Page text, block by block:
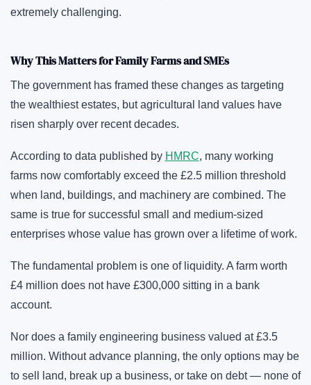
extremely challenging.
Why This Matters for Family Farms and SMEs
The government has framed these changes as targeting
the wealthiest estates, but agricultural land values have
risen sharply over recent decades.
According to data published by HMRC, many working
farms now comfortably exceed the £2.5 million threshold
when land, buildings, and machinery are combined. The
same is true for successful small and medium-sized
enterprises whose value has grown over a lifetime of work.
The fundamental problem is one of liquidity. A farm worth
£4 million does not have £300,000 sitting in a bank
account.
Nor does a family engineering business valued at £3.5
million. Without advance planning, the only options may be
to sell land, break up a business, or take on debt — none of